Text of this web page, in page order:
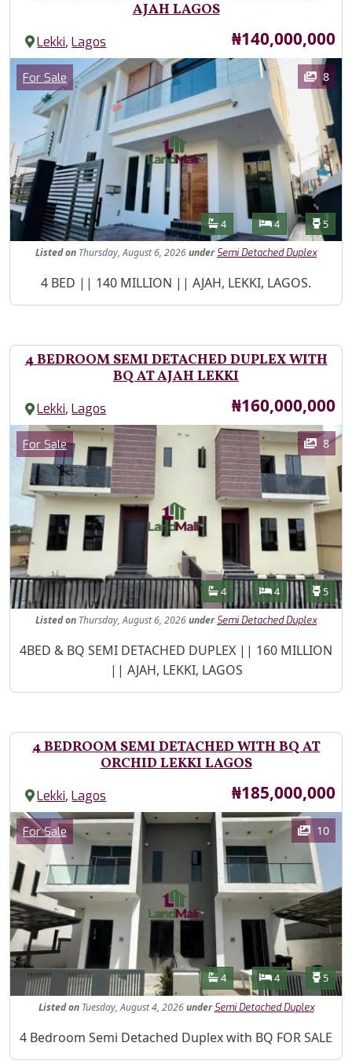
AJAH LAGOS
Lekki,Lagos Price
₦140,000,000
Images
Category
For Sale 8
Features
Bathrooms
4 Bedrooms
4 5
Listedon Thursday, August 6, 2026under Semi Detached Duplex
Property Description
4 BED || 140 MILLION || AJAH, LEKKI, LAGOS.
4 BEDROOM SEMI DETACHED DUPLEX WITH
BQ AT AJAH LEKKI
Lekki,Lagos Price
₦160,000,000
Images
Category
For Sale 8
Features
Bathrooms
4 Bedrooms
4 5
Listedon Thursday, August 6, 2026under Semi Detached Duplex
Property Description
4BED & BQ SEMI DETACHED DUPLEX || 160 MILLION
|| AJAH, LEKKI, LAGOS
4 BEDROOM SEMI DETACHED WITH BQ AT
ORCHID LEKKI LAGOS
Lekki,Lagos Price
₦185,000,000
Images
Category
For Sale 10
Features
Bathrooms
4 Bedrooms
4 5
Listed onTuesday, August 4, 2026under Semi Detached Duplex
Property Description
4 Bedroom Semi Detached Duplex with BQ FOR SALE